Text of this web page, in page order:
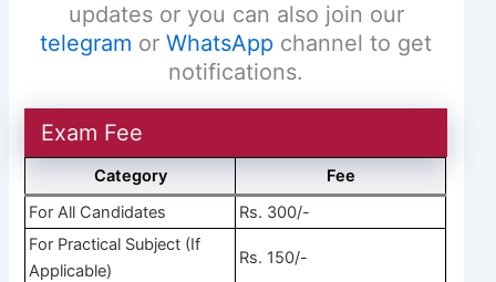
updates or you can also join our
telegram orWhatsApp channel to get
notifications.
Exam Fee
Category
Fee
For All Candidates
Rs. 300/-
For Practical Subject (If
Applicable)
Rs. 150/-